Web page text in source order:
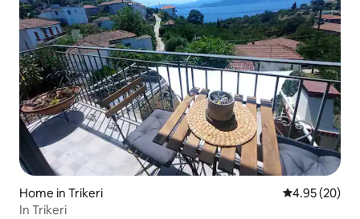
Home in Trikeri 4.95 out of 5
4.95 (20)
In Trikeri